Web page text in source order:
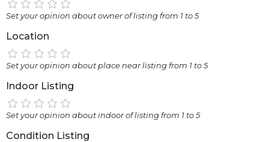
Set your opinion about owner of listing from 1 to 5
Location
Set your opinion about place near listing from 1 to 5
Indoor Listing
Set your opinion about indoor of listing from 1 to 5
Condition Listing